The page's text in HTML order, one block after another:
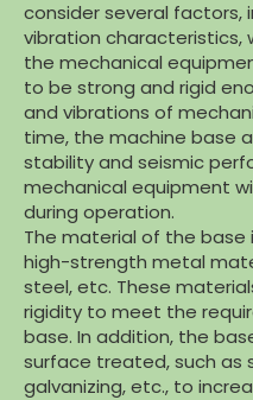
consider several factors,
vibration characteristics,
the mechanical
to be strong and rigid
and vibrations of
time, the machine base
stability and seismic
mechanical equipment
during operation.
The material of the base
high-strength metal
steel, etc. These
rigidity to meet the
base. In addition, the
surface treated, such as
galvanizing, etc., to